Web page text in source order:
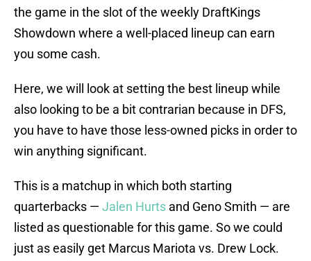
the game in the slot of the weekly DraftKings
Showdown where a well-placed lineup can earn
you some cash.
Here, we will look at setting the best lineup while
also looking to be a bit contrarian because in DFS,
you have to have those less-owned picks in order to
win anything significant.
This is a matchup in which both starting
quarterbacks — Jalen Hurts and Geno Smith — are
listed as questionable for this game. So we could
just as easily get Marcus Mariota vs. Drew Lock.